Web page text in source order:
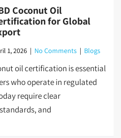
Coconut Oil
for Global
1, 2026 | No Comments | Blogs
oil certification is essential
who operate in regulated
require clear
and